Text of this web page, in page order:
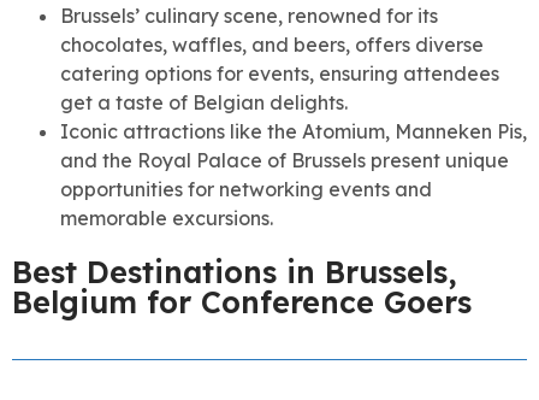
Brussels’ culinary scene, renowned for its
chocolates, waffles, and beers, offers diverse
catering options for events, ensuring attendees
get a taste of Belgian delights.
Iconic attractions like the Atomium, Manneken Pis,
and the Royal Palace of Brussels present unique
opportunities for networking events and
memorable excursions.
Best Destinations in Brussels,
Belgium for Conference Goers